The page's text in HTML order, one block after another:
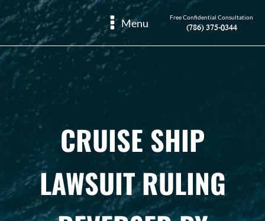
Menu Free Confidential Consultation
(786) 375-0344
CRUISE SHIP
LAWSUIT RULING